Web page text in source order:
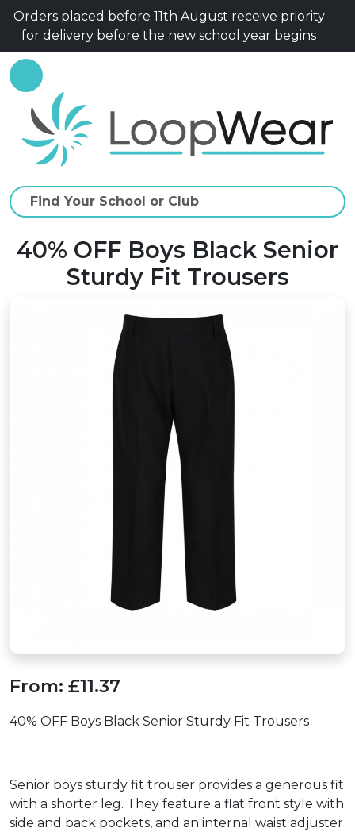
Orders placed before 11th August receive priority
for delivery before the new school year begins
40% OFF Boys Black Senior
Sturdy Fit Trousers
From: £11.37
40% OFF Boys Black Senior Sturdy Fit Trousers
Senior boys sturdy fit trouser provides a generous fit
with a shorter leg. They feature a flat front style with
side and back pockets, and an internal waist adjuster